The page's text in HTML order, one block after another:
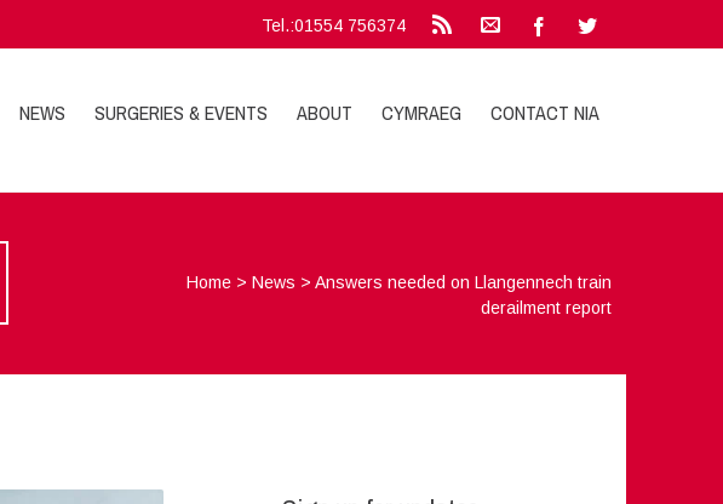
Tel.:01554 756374
NEWS SURGERIES & EVENTS ABOUT CYMRAEG CONTACT NIA
Home >News >Answers needed on Llangennech train
derailment report